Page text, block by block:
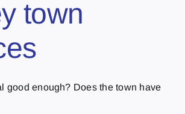
town
good enough? Does the town have